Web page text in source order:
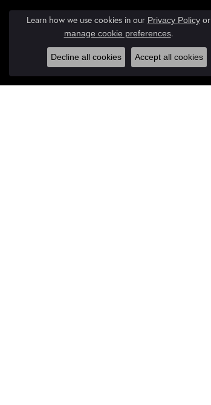
Learn how we use cookies in our Privacy Policyor
manage cookie preferences.
Decline all cookies Accept all cookies